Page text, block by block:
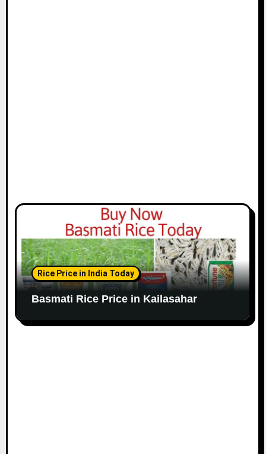
Rice Price in India Today
Basmati Rice Price in Kailasahar